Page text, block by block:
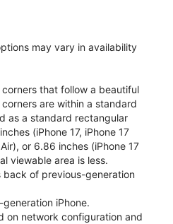
may vary in availability
that follow a beautiful
are within a standard
as a standard rectangular
(iPhone 17, iPhone 17
or 6.86 inches (iPhone 17
viewable area is less.
back of previous-generation
iPhone.
on network configuration and